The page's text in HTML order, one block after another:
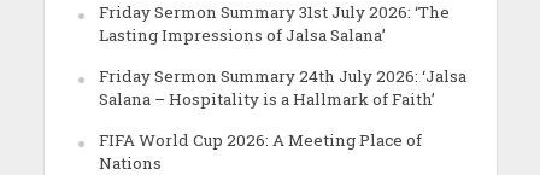
Friday Sermon Summary 31st July 2026: ‘The
Lasting Impressions of Jalsa Salana’
Friday Sermon Summary 24th July 2026: ‘Jalsa
Salana – Hospitality is a Hallmark of Faith’
FIFA World Cup 2026: A Meeting Place of
Nations